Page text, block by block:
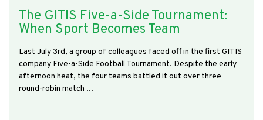
The GITIS Five-a-Side Tournament:
When Sport Becomes Team
Last July 3rd, a group of colleagues faced off in the first GITIS
company Five-a-Side Football Tournament. Despite the early
afternoon heat, the four teams battled it out over three
round-robin match ...